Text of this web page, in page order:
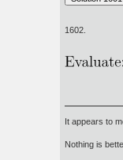
1602.
It appears to
Nothing is